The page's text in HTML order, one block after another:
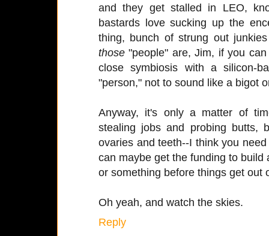
and they get stalled in LEO,
bastards love sucking up the
thing, bunch of strung out
those "people" are, Jim, if you
close symbiosis with a silicon-
"person," not to sound like a bigot
Anyway, it's only a matter of
stealing jobs and probing butts,
ovaries and teeth--I think you
can maybe get the funding to
or something before things get out
Oh yeah, and watch the skies.
Reply